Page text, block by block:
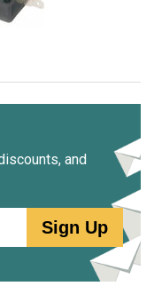
and
Sign Up